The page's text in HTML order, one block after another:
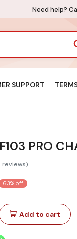
Need help?
SUPPORT
PRO
reviews)
63% off
Add to cart